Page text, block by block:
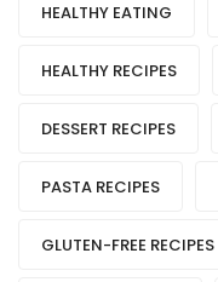
HEALTHY EATING
HEALTHY RECIPES
DESSERT RECIPES
PASTA RECIPES
GLUTEN-FREE RECIPES